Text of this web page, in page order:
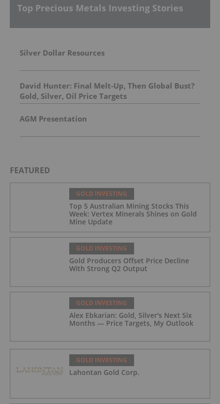
Top Precious Metals Investing Stories
Silver Dollar Resources
David Hunter: Final Melt-Up, Then Global Bust?
Gold, Silver, Oil Price Targets
AGM Presentation
FEATURED
GOLD INVESTING
Top 5 Australian Mining Stocks This
Week: Vertex Minerals Shines on Gold
Mine Update
GOLD INVESTING
Gold Producers Offset Price Decline
With Strong Q2 Output
GOLD INVESTING
Alex Ebkarian: Gold, Silver's Next Six
Months — Price Targets, My Outlook
GOLD INVESTING
Lahontan Gold Corp.